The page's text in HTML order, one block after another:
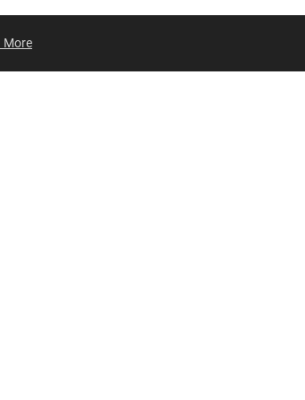
More